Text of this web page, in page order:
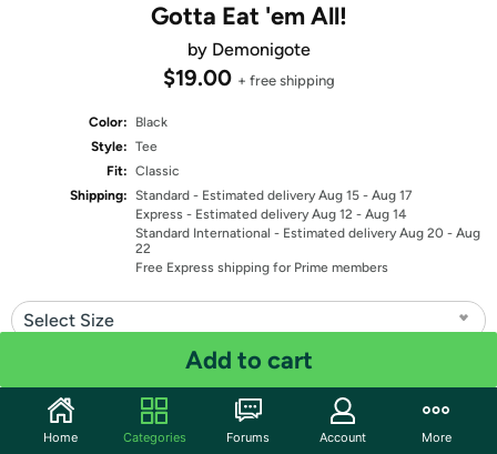
Gotta Eat 'em All!
by Demonigote
$19.00 + free shipping
Color:
Black
Style: Tee
Fit: Classic
Shipping: Standard - Estimated delivery Aug 15 - Aug 17
Express - Estimated delivery Aug 12 - Aug 14
Standard International - Estimated delivery Aug 20 - Aug
22
Free Express shipping for Prime members
Select Size
Add to cart
Share
Home Categories Forums Account More